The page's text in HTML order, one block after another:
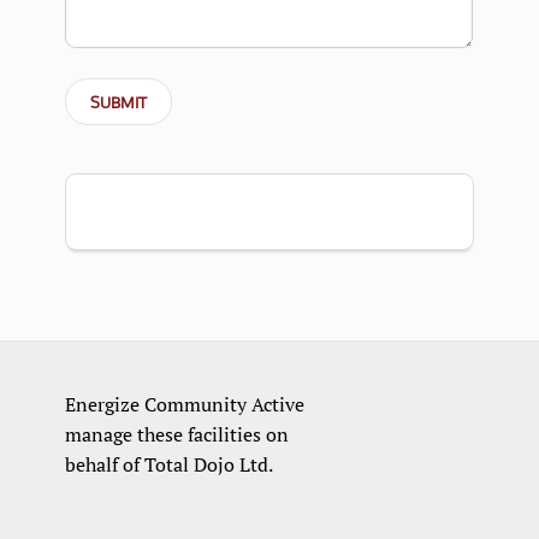
Energize Community Active
manage these facilities on
behalf of Total Dojo Ltd.